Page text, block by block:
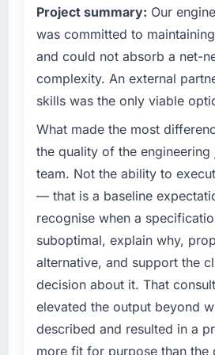
have you seen since the
completed?
We went live four months
percent in the first month.
volume has dropped
features we had deferred
expensive to build are now
The platform they built has
roadmap.
What did you like most
this company?
The continuity of the team.
who participated in the
were the engineers who
consistency of institutional
a six-month project has a
technology decision is
clear business case before
challenge led you to hire this
Regulatory requirements in
Pharmaceuticals &
had changed and the
was set by our regulator,
Development changes
significant enough to justify
specialist partner rather
internal team from the
What services did the
your project?
The scope covered the full
lifecycle: discovery and
definition, solution
Project summary: Our
was committed to
and could not absorb a net-
complexity. An external
skills was the only viable
What made the most
the quality of the engineering
team. Not the ability to
— that is a baseline
recognise when a
suboptimal, explain why,
alternative, and support the
decision about it. That
elevated the output beyond
described and resulted in a
more fit for purpose than the